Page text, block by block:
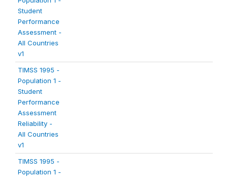
Student
Performance
Assessment -
All Countries
v1
TIMSS 1995 -
Population 1 -
Student
Performance
Assessment
Reliability -
All Countries
v1
TIMSS 1995 -
Population 1 -